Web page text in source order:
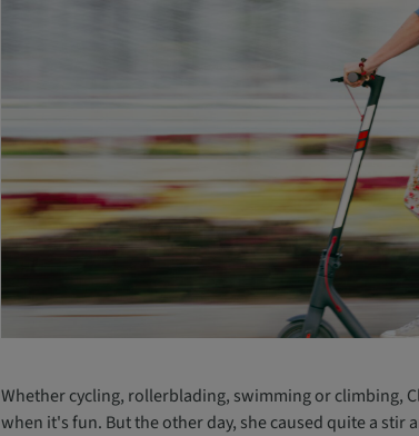
Whether cycling, rollerblading, swimming or climbing,
when it's fun. But the other day, she caused quite a stir